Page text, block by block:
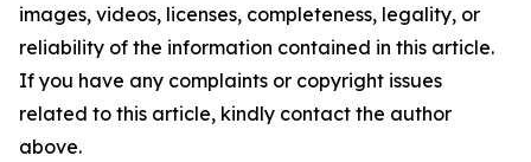
images, videos, licenses, completeness, legality, or
reliability of the information contained in this article.
If you have any complaints or copyright issues
related to this article, kindly contact the author
above.